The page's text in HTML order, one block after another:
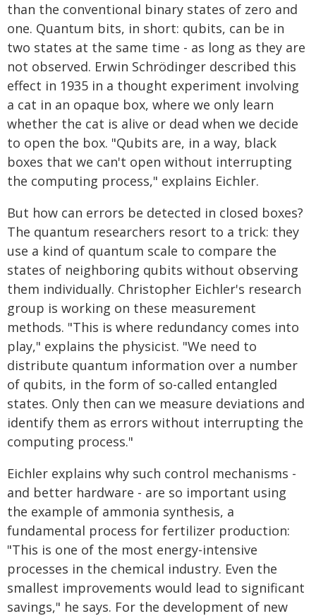
than the conventional binary states of zero and
one. Quantum bits, in short: qubits, can be in
two states at the same time - as long as they are
not observed. Erwin Schrödinger described this
effect in 1935 in a thought experiment involving
a cat in an opaque box, where we only learn
whether the cat is alive or dead when we decide
to open the box. "Qubits are, in a way, black
boxes that we can't open without interrupting
the computing process," explains Eichler.
But how can errors be detected in closed boxes?
The quantum researchers resort to a trick: they
use a kind of quantum scale to compare the
states of neighboring qubits without observing
them individually. Christopher Eichler's research
group is working on these measurement
methods. "This is where redundancy comes into
play," explains the physicist. "We need to
distribute quantum information over a number
of qubits, in the form of so-called entangled
states. Only then can we measure deviations and
identify them as errors without interrupting the
computing process."
Eichler explains why such control mechanisms -
and better hardware - are so important using
the example of ammonia synthesis, a
fundamental process for fertilizer production:
"This is one of the most energy-intensive
processes in the chemical industry. Even the
smallest improvements would lead to significant
savings," he says. For the development of new